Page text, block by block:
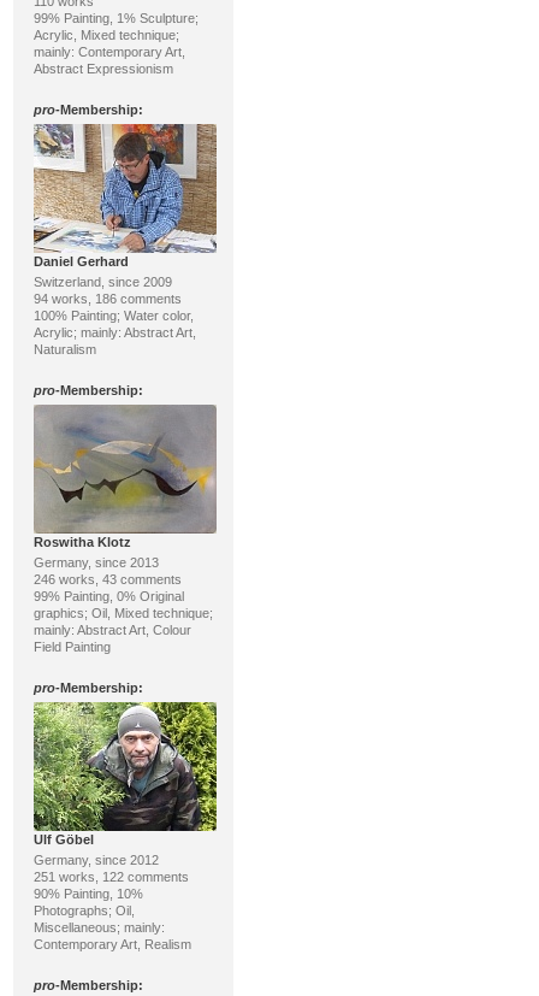
99% Painting, 1% Sculpture;
Acrylic, Mixed technique;
mainly: Contemporary Art,
Abstract Expressionism
pro-Membership:
Daniel Gerhard
Switzerland, since 2009
94 works, 186 comments
100% Painting; Water color,
Acrylic; mainly: Abstract Art,
Naturalism
pro-Membership:
Roswitha Klotz
Germany, since 2013
246 works, 43 comments
99% Painting, 0% Original
graphics; Oil, Mixed technique;
mainly: Abstract Art, Colour
Field Painting
pro-Membership:
Ulf Göbel
Germany, since 2012
251 works, 122 comments
90% Painting, 10%
Photographs; Oil,
Miscellaneous; mainly:
Contemporary Art, Realism
pro-Membership: